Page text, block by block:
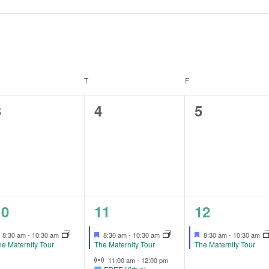
T F
0
4
0
5
Featured
8:30 am- 10:30 am
Maternity Tour
3
events,
11
Featured
8:30 am- 10:30 am
The Maternity Tour
Virtual Event
11:00 am- 12:00 pm
1
event,
12
Featured
8:30 am- 10:30 am
The Maternity Tour